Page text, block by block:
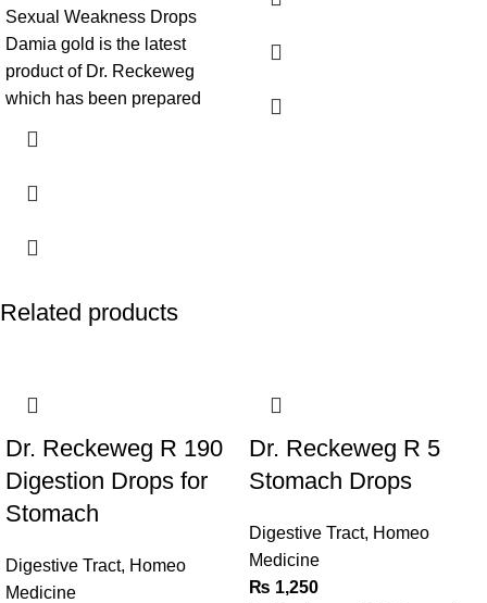
Sexual Weakness Drops
Damia gold is the latest
product of Dr. Reckeweg
which has been prepared
Related products
Dr. Reckeweg R 190
Digestion Drops for
Stomach
Digestive Tract, Homeo
Medicine
Dr. Reckeweg R 5
Stomach Drops
Digestive Tract, Homeo
Medicine
₨ 1,250